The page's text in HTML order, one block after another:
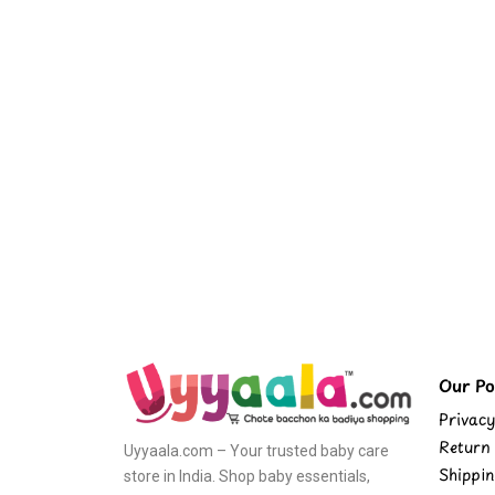
Uyyaala.com – Your trusted baby care
store in India. Shop baby essentials,
Our
Return